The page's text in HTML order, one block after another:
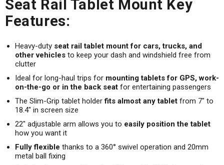
Seat Rail Tablet Mount Key
Features:
Heavy-duty seat rail tablet mount for cars, trucks, and
other vehicles to keep your dash and windshield free from
clutter
Ideal for long-haul trips for mounting tablets for GPS, work-
on-the-go or in the back seat for entertaining passengers
The Slim-Grip tablet holder fits almost any tablet from 7" to
18.4" in screen size
22" adjustable arm allows you to easily position the tablet
how you want it
Fully flexible thanks to a 360° swivel operation and 20mm
metal ball fixing